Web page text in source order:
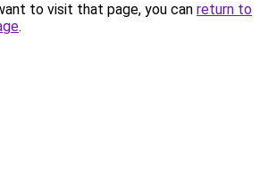
to visit that page, you can return to
.